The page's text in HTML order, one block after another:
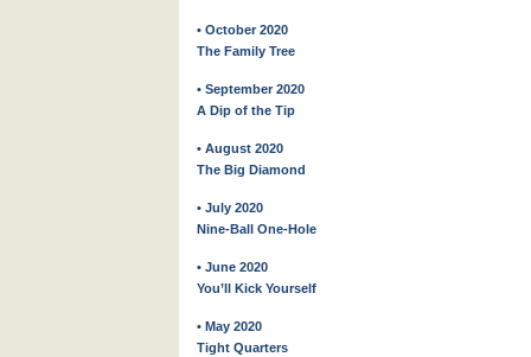
• October 2020
The Family Tree
• September 2020
A Dip of the Tip
• August 2020
The Big Diamond
• July 2020
Nine-Ball One-Hole
• June 2020
You’ll Kick Yourself
• May 2020
Tight Quarters